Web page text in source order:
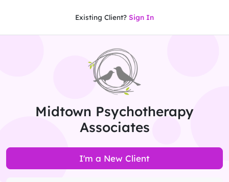
Existing Client? Sign In
Midtown Psychotherapy
Associates
I'm a New Client